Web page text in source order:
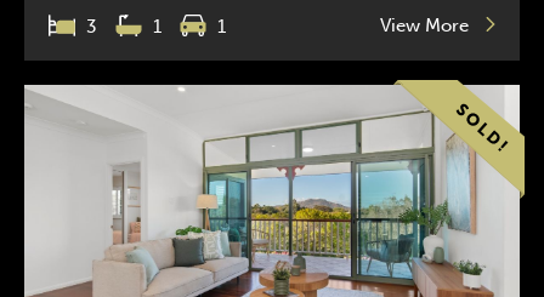
3 1 1 View More